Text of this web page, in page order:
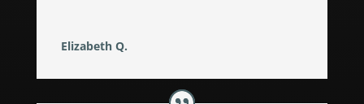
Elizabeth Q.